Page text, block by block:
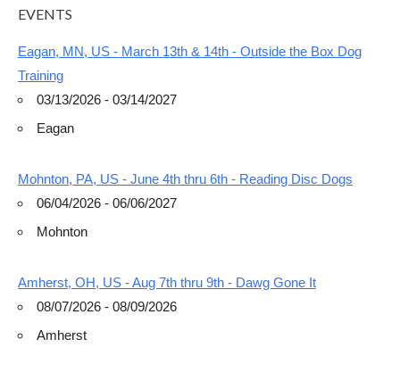
EVENTS
Eagan, MN, US - March 13th & 14th - Outside the Box Dog
Training
03/13/2026 - 03/14/2027
Eagan
Mohnton, PA, US - June 4th thru 6th - Reading Disc Dogs
06/04/2026 - 06/06/2027
Mohnton
Amherst, OH, US - Aug 7th thru 9th - Dawg Gone It
08/07/2026 - 08/09/2026
Amherst